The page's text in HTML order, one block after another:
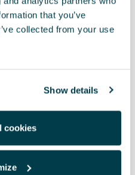
that you’ve
collected from your use
Show details
cookies
- Conectada a DGT